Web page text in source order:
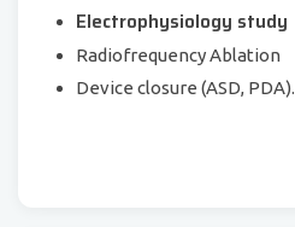
Electrophysiology study
Radiofrequency Ablation
Device closure (ASD, PDA).